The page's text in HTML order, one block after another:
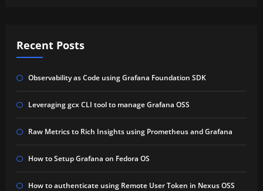
Recent Posts
Observability as Code using Grafana Foundation SDK
Leveraging gcx CLI tool to manage Grafana OSS
Raw Metrics to Rich Insights using Prometheus and Grafana
How to Setup Grafana on Fedora OS
How to authenticate using Remote User Token in Nexus OSS